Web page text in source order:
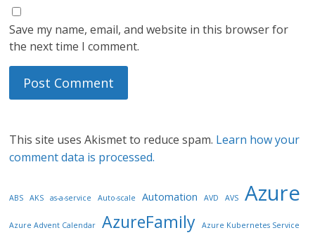
Save my name, email, and website in this browser for
the next time I comment.
This site uses Akismet to reduce spam. Learn how your
comment data is processed.
ABS AKS as-a-service Auto-scale Automation AVD AVS Azure
Azure Advent Calendar AzureFamily Azure Kubernetes Service